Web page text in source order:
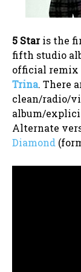
5 Staris the
fifth studio
official remix
Trina. There
clean/radio/
album/
Alternate
Diamond